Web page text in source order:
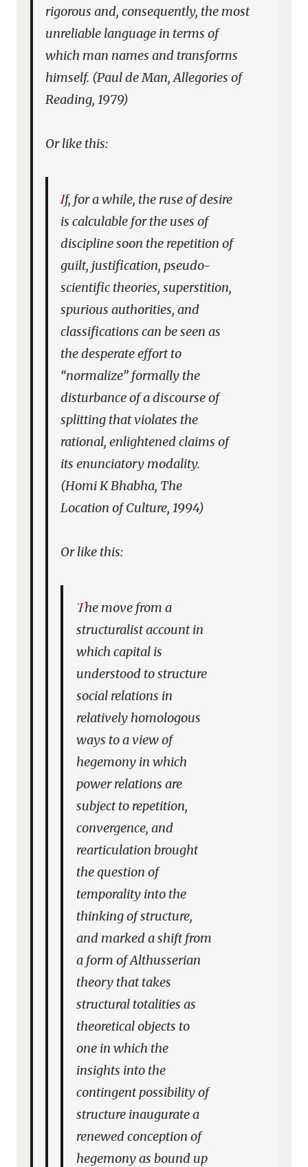
rigorous and, consequently, the most
unreliable language in terms of
which man names and transforms
himself. (Paul de Man,Allegories of
Reading, 1979)
Or like this:
If, for a while, the ruse of desire
is calculable for the uses of
discipline soon the repetition of
guilt, justification, pseudo-
scientific theories, superstition,
spurious authorities, and
classifications can be seen as
the desperate effort to
“normalize” formally the
disturbance of a discourse of
splitting that violates the
rational, enlightened claims of
its enunciatory modality.
(Homi K Bhabha, The
Location of Culture, 1994)
Or like this:
The move from a
structuralist account in
which capital is
understood to structure
social relations in
relatively homologous
ways to a view of
hegemony in which
power relations are
subject to repetition,
convergence, and
rearticulation brought
the question of
temporality into the
thinking of structure,
and marked a shift from
a form of Althusserian
theory that takes
structural totalities as
theoretical objects to
one in which the
insights into the
contingent possibility of
structure inaugurate a
renewed conception of
hegemony as bound up